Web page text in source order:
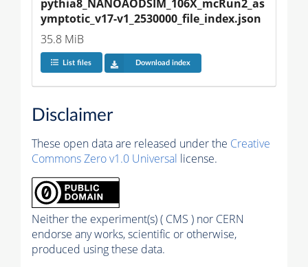
pythia8_NANOAODSIM_106X_mcRun2_as
ymptotic_v17-v1_2530000_file_index.json
35.8 MiB
List files Download index
Disclaimer
These open data are released under the Creative
Commons Zero v1.0 Universal license.
Neither the experiment(s) ( CMS ) nor CERN
endorse any works, scientific or otherwise,
produced using these data.